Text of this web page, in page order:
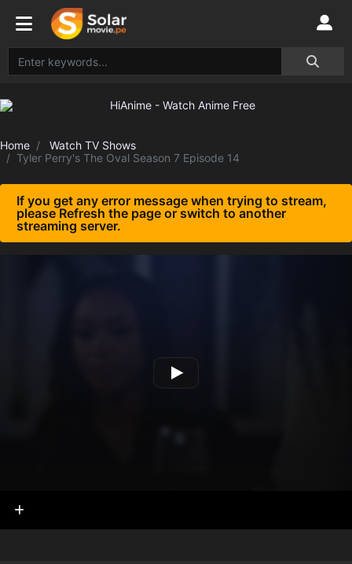
Home
Watch TV Shows
Tyler Perry's The Oval Season 7 Episode 14
If you get any error message when trying to stream,
please Refresh the page or switch to another
streaming server.